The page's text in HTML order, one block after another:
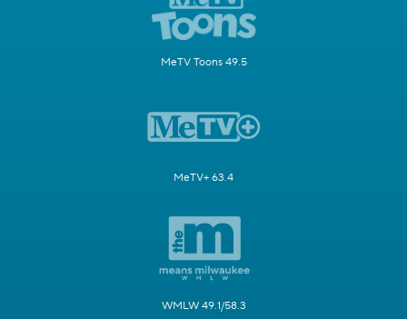
MeTV Toons 49.5
MeTV+ 63.4
WMLW 49.1/58.3